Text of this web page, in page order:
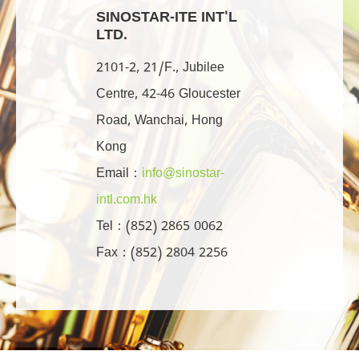
SINOSTAR-ITE INT'L
LTD.
2101-2, 21/F., Jubilee
Centre, 42-46 Gloucester
Road, Wanchai, Hong
Kong
Email： info@sinostar-
intl.com.hk
Tel：(852) 2865 0062
Fax：(852) 2804 2256